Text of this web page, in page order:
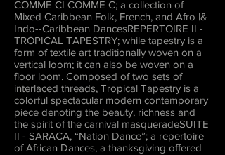
COMME CI COMME C; a collection of
Mixed Caribbean Folk, French, and Afro |&
Indo--Caribbean DancesREPERTOIRE II -
TROPICAL TAPESTRY; while tapestry is a
form of textile art traditionally woven on a
vertical loom; it can also be woven on a
floor loom. Composed of two sets of
interlaced threads, Tropical Tapestry is a
colorful spectacular modern contemporary
piece denoting the beauty, richness and
the spirit of the carnival masqueradeSUITE
II - SARACA, “Nation Dance”; a repertoire
of African Dances, a thanksgiving offered